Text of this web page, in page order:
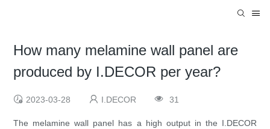
How many melamine wall panel are
produced by I.DECOR per year?
2023-03-28 I.DECOR 31
The melamine wall panel has a high output in the I.DECOR